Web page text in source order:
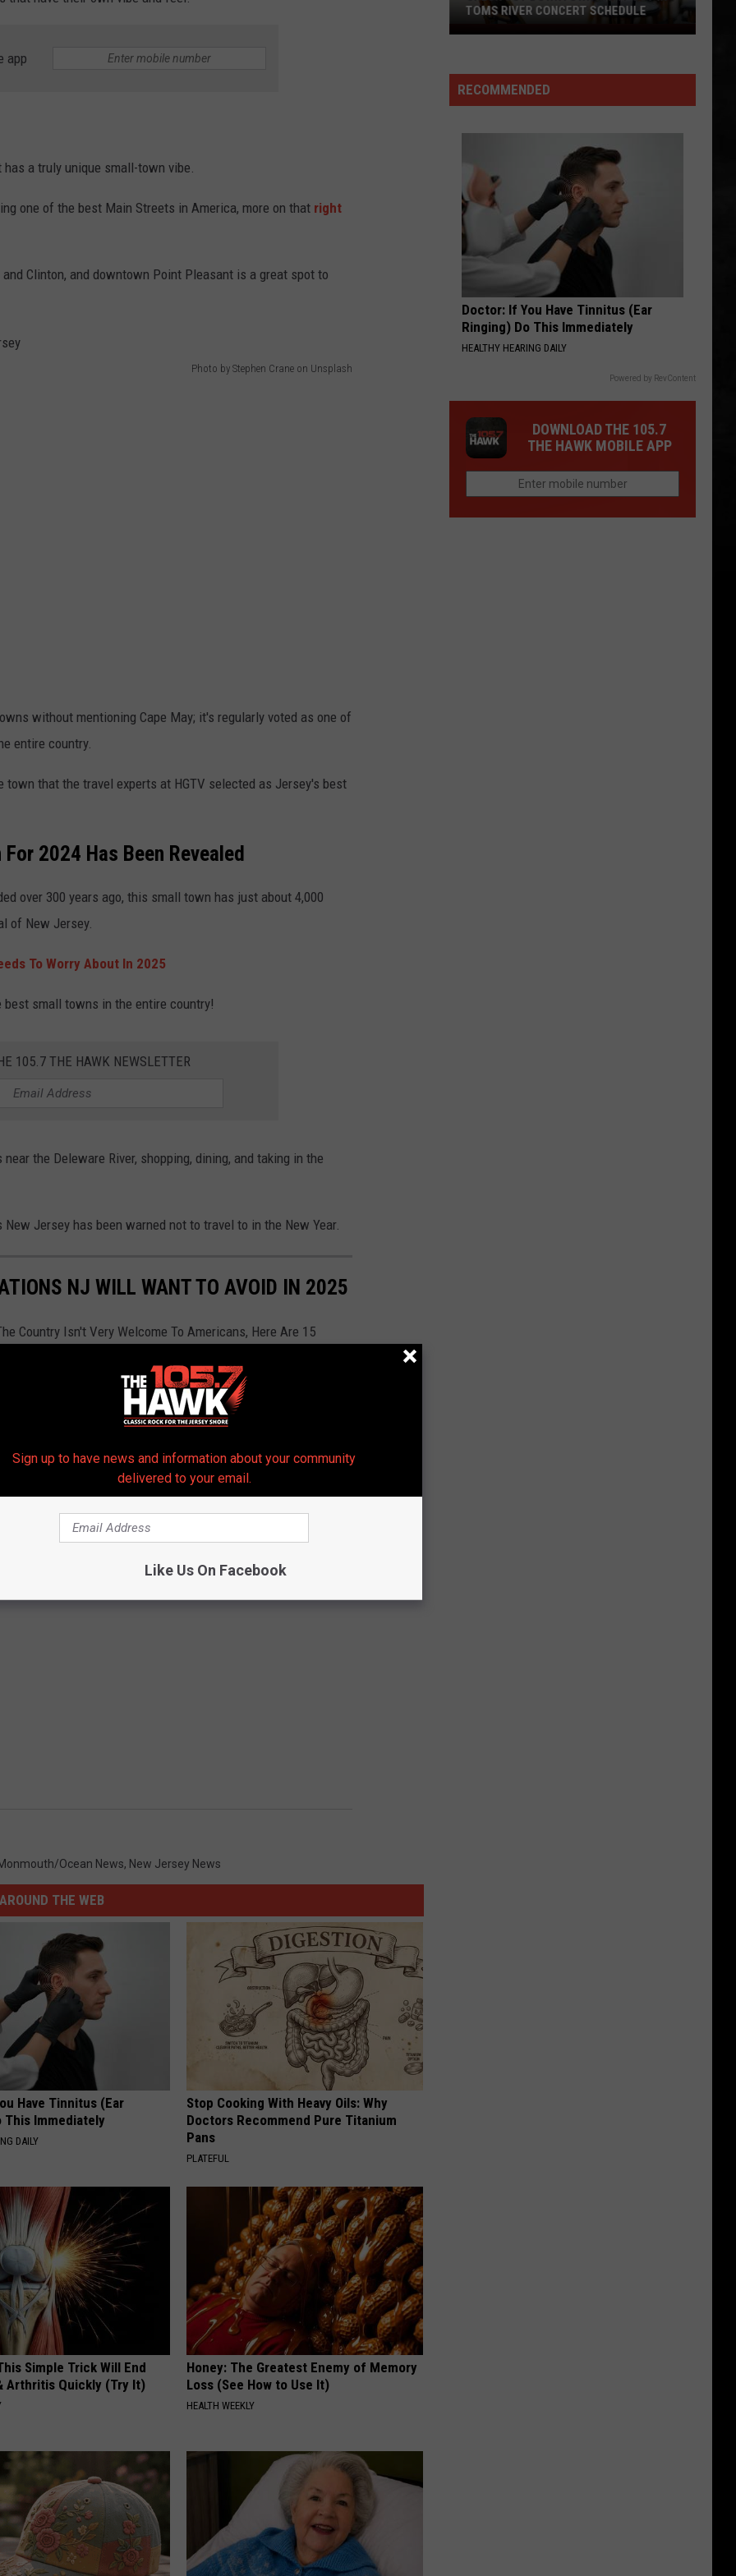
Fly By Night (Remastered)
Fly By Night (Remastered)
VIEW ALL RECENTLY PLAYED SONGS
app
a truly unique small-town vibe.
one of the best Main Streets in America, more on that right
Clinton, and downtown Point Pleasant is a great spot to
Photo by Stephen Crane on Unsplash
without mentioning Cape May; it's regularly voted as one of
entire country.
town that the travel experts at HGTV selected as Jersey's best
2024 Has Been Revealed
over 300 years ago, this small town has just about 4,000
of New Jersey.
To Worry About In 2025
small towns in the entire country!
105.7 THE HAWK NEWSLETTER
the Deleware River, shopping, dining, and taking in the
Jersey has been warned not to travel to in the New Year.
NJ WILL WANT TO AVOID IN 2025
Country Isn't Very Welcome To Americans, Here Are 15
according to
Ocean News, New Jersey News
AROUND THE WEB
Have Tinnitus (Ear
This Immediately
DAILY
Stop Cooking With Heavy Oils: Why
Doctors Recommend Pure Titanium
Pans
PLATEFUL
Simple Trick Will End
Arthritis Quickly (Try It)
Honey: The Greatest Enemy of Memory
Loss (See How to Use It)
HEALTH WEEKLY
Check
Downtown
Night
Concert
Schedule
TOMS RIVER CONCERT SCHEDULE
RECOMMENDED
Doctor: If You Have Tinnitus (Ear
Ringing) Do This Immediately
HEALTHY HEARING DAILY
Powered by RevContent
DOWNLOAD THE 105.7
THE HAWK MOBILE APP
Sign up to have news and information about your community
delivered to your email.
Like Us On Facebook